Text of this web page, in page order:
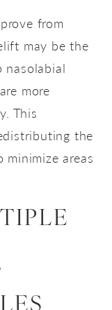
from
may be the
nasolabial
more
This
the
areas